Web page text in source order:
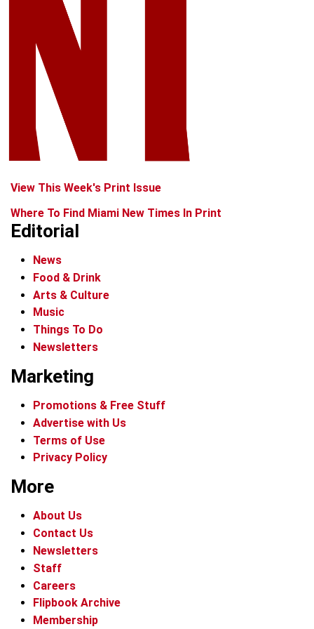
View This Week's Print Issue
Where To Find Miami New Times In Print
Editorial
News
Food & Drink
Arts & Culture
Music
Things To Do
Newsletters
Marketing
Promotions & Free Stuff
Advertise with Us
Terms of Use
Privacy Policy
More
About Us
Contact Us
Newsletters
Staff
Careers
Flipbook Archive
Membership